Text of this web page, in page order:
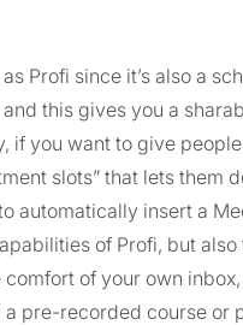
Profi since it’s also a
this gives you a
if you want to give
slots” that lets them
automatically insert a
of Profi, but
of your own
pre-recorded course or